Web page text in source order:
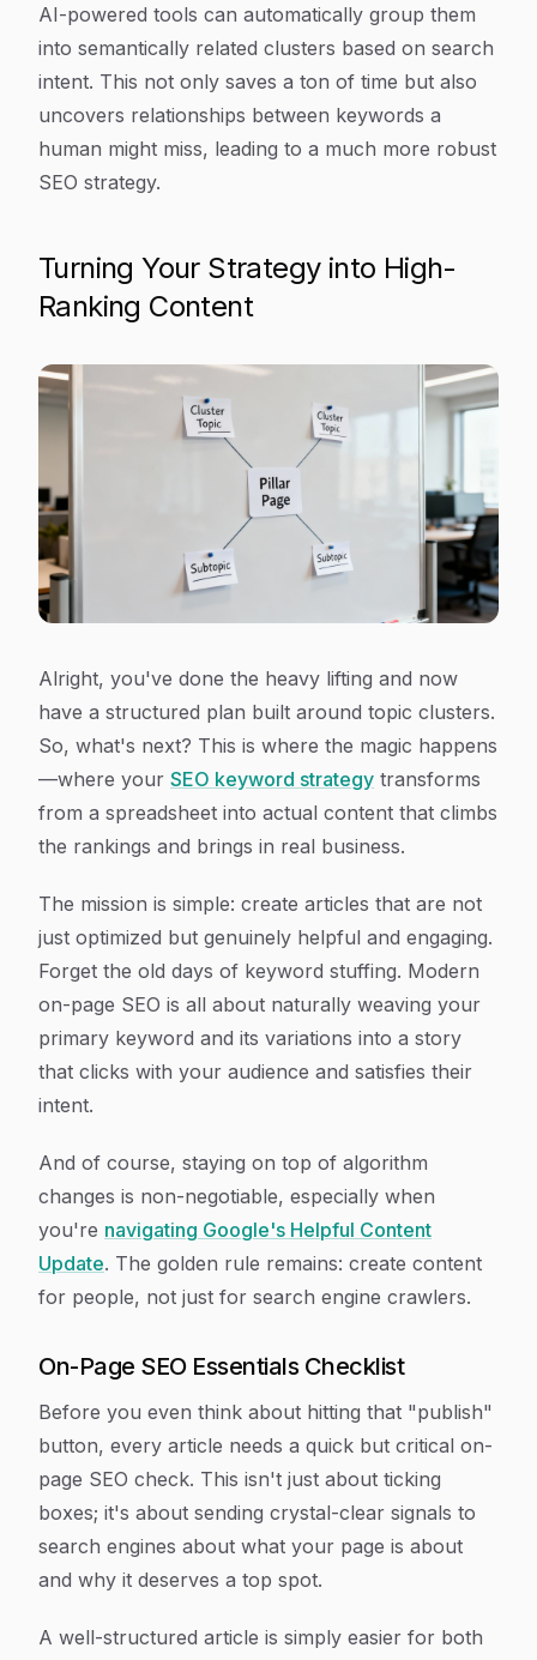
AI-powered tools can automatically group them
into semantically related clusters based on search
intent. This not only saves a ton of time but also
uncovers relationships between keywords a
human might miss, leading to a much more robust
SEO strategy.
Turning Your Strategy into High-
Ranking Content
Alright, you've done the heavy lifting and now
have a structured plan built around topic clusters.
So, what's next? This is where the magic happens
—where your SEO keyword strategy transforms
from a spreadsheet into actual content that climbs
the rankings and brings in real business.
The mission is simple: create articles that are not
just optimized but genuinely helpful and engaging.
Forget the old days of keyword stuffing. Modern
on-page SEO is all about naturally weaving your
primary keyword and its variations into a story
that clicks with your audience and satisfies their
intent.
And of course, staying on top of algorithm
changes is non-negotiable, especially when
you're navigating Google's Helpful Content
Update. The golden rule remains: create content
for people, not just for search engine crawlers.
On-Page SEO Essentials Checklist
Before you even think about hitting that "publish"
button, every article needs a quick but critical on-
page SEO check. This isn't just about ticking
boxes; it's about sending crystal-clear signals to
search engines about what your page is about
and why it deserves a top spot.
A well-structured article is simply easier for both